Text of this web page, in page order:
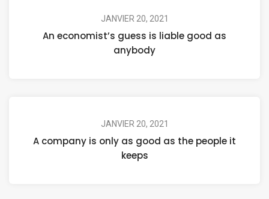
JANVIER 20, 2021
An economist’s guess is liable good as
anybody
JANVIER 20, 2021
A company is only as good as the people it
keeps